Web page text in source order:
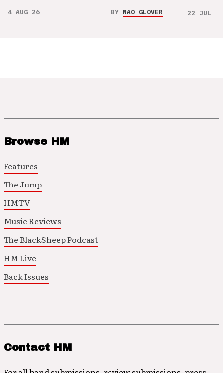
4 AUG 26 BY NAO GLOVER 22 JUL 26
Browse HM
Features
The Jump
HMTV
Music Reviews
The BlackSheep Podcast
HM Live
Back Issues
Contact HM